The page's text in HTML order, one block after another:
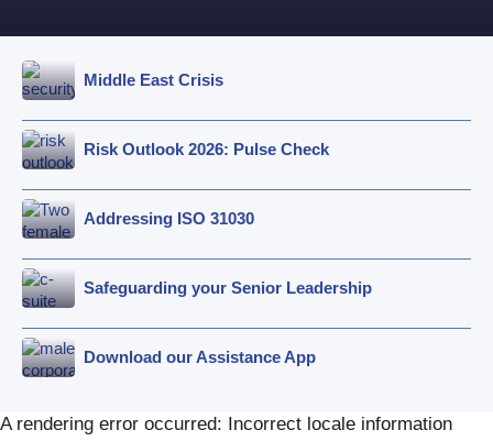
Middle East Crisis
Risk Outlook 2026: Pulse Check
Addressing ISO 31030
Safeguarding your Senior Leadership
Download our Assistance App
A rendering error occurred: Incorrect locale information